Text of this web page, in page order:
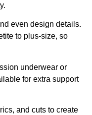
even design details.
to plus-size, so
underwear or
for extra support
and cuts to create